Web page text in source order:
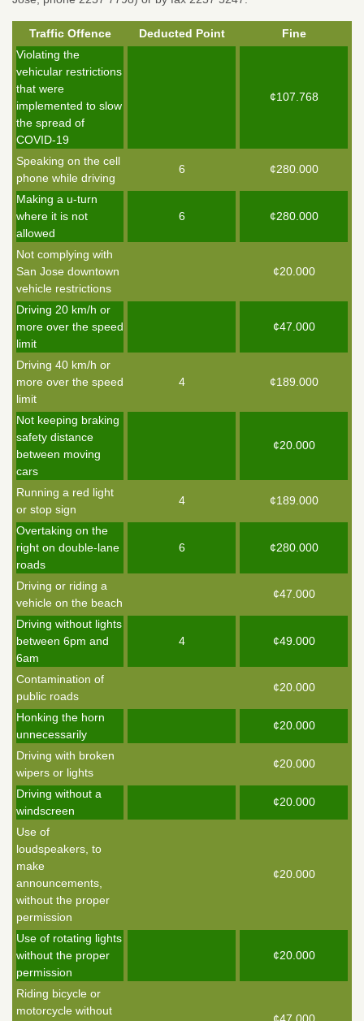
Traffic Offence Deducted Point
Fine
Violating the
vehicular restrictions
that were
implemented to slow
the spread of
COVID-19
¢107.768
Speaking on the cell
phone while driving
6 ¢280.000
Making a u-turn
where it is not
allowed
6 ¢280.000
Not complying with
San Jose downtown
vehicle restrictions
¢20.000
Driving 20 km/h or
more over the speed
limit
¢47.000
Driving 40 km/h or
more over the speed
limit
4 ¢189.000
Not keeping braking
safety distance
between moving
cars
¢20.000
Running a red light
or stop sign
4 ¢189.000
Overtaking on the
right on double-lane
roads
6 ¢280.000
Driving or riding a
vehicle on the beach
¢47.000
Driving without lights
between 6pm and
6am
4 ¢49.000
Contamination of
public roads
¢20.000
Honking the horn
unnecessarily
¢20.000
Driving with broken
wipers or lights
¢20.000
Driving without a
windscreen
¢20.000
Use of
loudspeakers, to
make
announcements,
without the proper
permission
¢20.000
Use of rotating lights
without the proper
permission
¢20.000
Riding bicycle or
motorcycle without